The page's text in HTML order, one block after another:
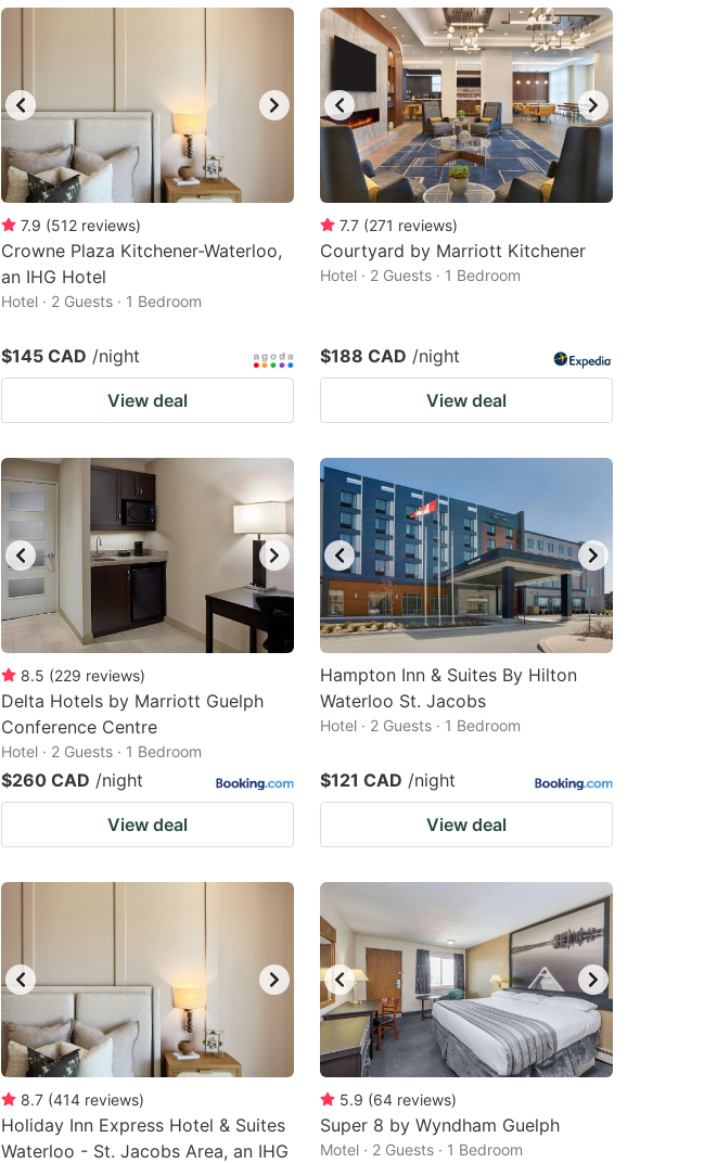
7.9 (512 reviews)
Crowne Plaza Kitchener-Waterloo,
an IHG Hotel
Hotel · 2 Guests · 1 Bedroom
$145 CAD /night
View deal
7.7 (271 reviews)
Courtyard by Marriott Kitchener
Hotel · 2 Guests · 1 Bedroom
$188 CAD /night
View deal
8.5 (229 reviews)
Delta Hotels by Marriott Guelph
Conference Centre
Hotel · 2 Guests · 1 Bedroom
$260 CAD /night
View deal
Hampton Inn & Suites By Hilton
Waterloo St. Jacobs
Hotel · 2 Guests · 1 Bedroom
$121 CAD /night
View deal
8.7 (414 reviews)
Holiday Inn Express Hotel & Suites
Waterloo - St. Jacobs Area, an IHG
5.9 (64 reviews)
Super 8 by Wyndham Guelph
Motel · 2 Guests · 1 Bedroom